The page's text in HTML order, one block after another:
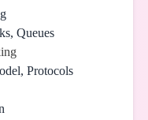
Queues
Protocols